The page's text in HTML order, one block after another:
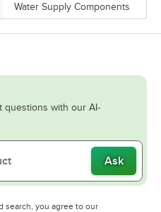
Water Supply Components
questions with our AI-
Ask
search, you agree to our